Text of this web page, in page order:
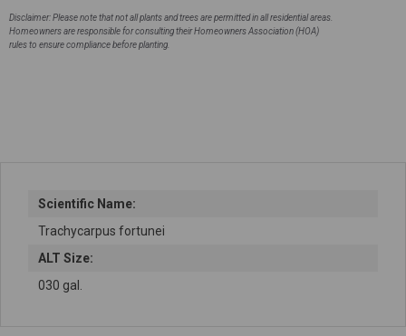
Disclaimer: Please note that not all plants and trees are permitted in all residential areas.
Homeowners are responsible for consulting their Homeowners Association (HOA)
rules to ensure compliance before planting.
Scientific Name:
Trachycarpus fortunei
ALT Size:
030 gal.